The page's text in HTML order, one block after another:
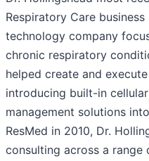
Respiratory Care
technology company
chronic respiratory
helped create and
introducing built-in
management solutions
ResMed in 2010, Dr.
consulting across a